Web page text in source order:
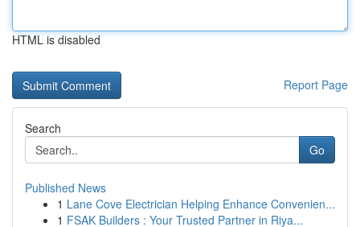
HTML is disabled
Report Page
Search
Go
Published News
1 Lane Cove Electrician Helping Enhance Convenien...
1 FSAK Builders : Your Trusted Partner in Riya...